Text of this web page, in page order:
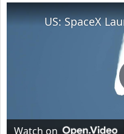
Watch on